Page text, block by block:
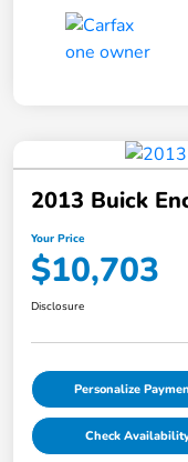
2013 Buick
Your Price
$10,703
Disclosure
Personalize
Check